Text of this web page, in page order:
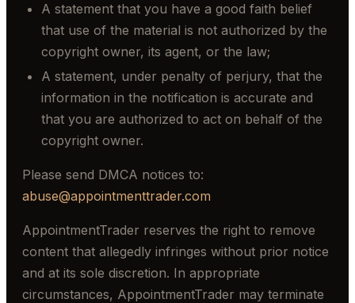
A statement that you have a good faith belief
that use of the material is not authorized by the
copyright owner, its agent, or the law;
A statement, under penalty of perjury, that the
information in the notification is accurate and
that you are authorized to act on behalf of the
copyright owner.
Please send DMCA notices to:
abuse@appointmenttrader.com
AppointmentTrader reserves the right to remove
content that allegedly infringes without prior notice
and at its sole discretion. In appropriate
circumstances, AppointmentTrader may terminate